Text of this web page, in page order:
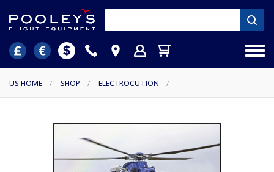
US HOME / SHOP / ELECTROCUTION /